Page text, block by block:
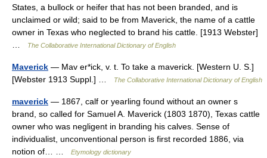
States, a bullock or heifer that has not been branded, and is
unclaimed or wild; said to be from Maverick, the name of a cattle
owner in Texas who neglected to brand his cattle. [1913 Webster]
The Collaborative International Dictionary of English
Maverick — Mav er*ick, v. t. To take a maverick. [Western U. S.]
[Webster 1913 Suppl.] …
The Collaborative International Dictionary of English
maverick — 1867, calf or yearling found without an owner s
brand, so called for Samuel A. Maverick (1803 1870), Texas cattle
owner who was negligent in branding his calves. Sense of
individualist, unconventional person is first recorded 1886, via
notion of… …
Etymology dictionary